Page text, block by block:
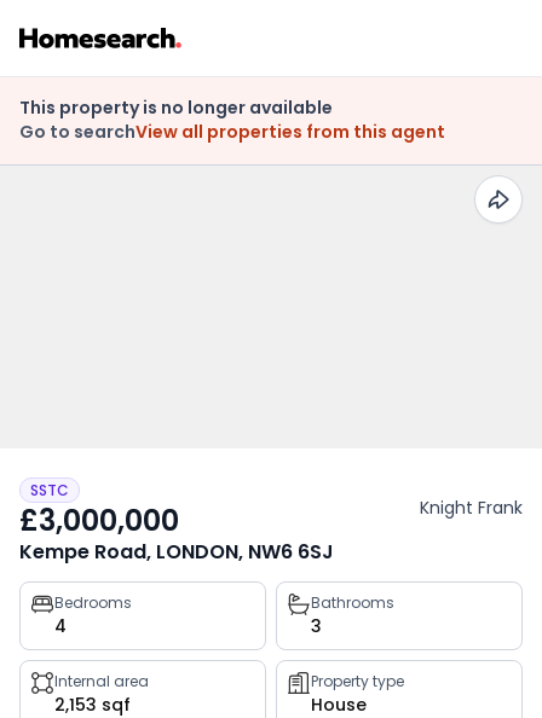
This property is no longer available
Go to searchView all properties from this agent
SSTC
£3,000,000 Knight Frank
Kempe Road, LONDON, NW6 6SJ
Property
key
facts
Bedrooms
4
Bathrooms
3
Internal area
2,153 sqf
Property type
House